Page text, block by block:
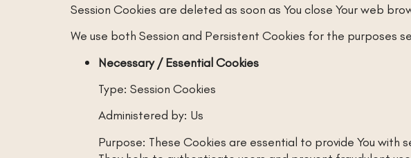
Session Cookies are deleted as soon as You close Your web
We use both Session and Persistent Cookies for the purposes
Necessary / Essential Cookies
Type: Session Cookies
Administered by: Us
Purpose: These Cookies are essential to provide You